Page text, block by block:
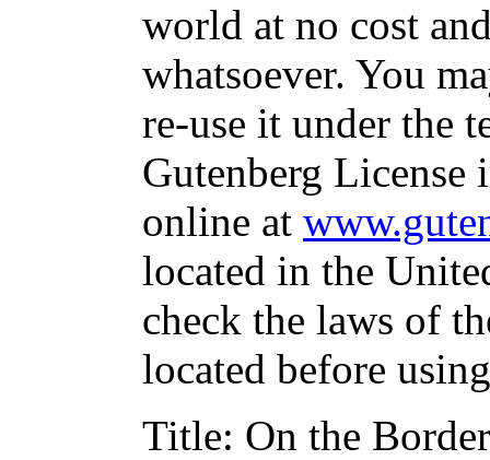
world at no cost
whatsoever. You
re-use it under the
Gutenberg
online at
located in the
check the laws of
located before
Title: On the